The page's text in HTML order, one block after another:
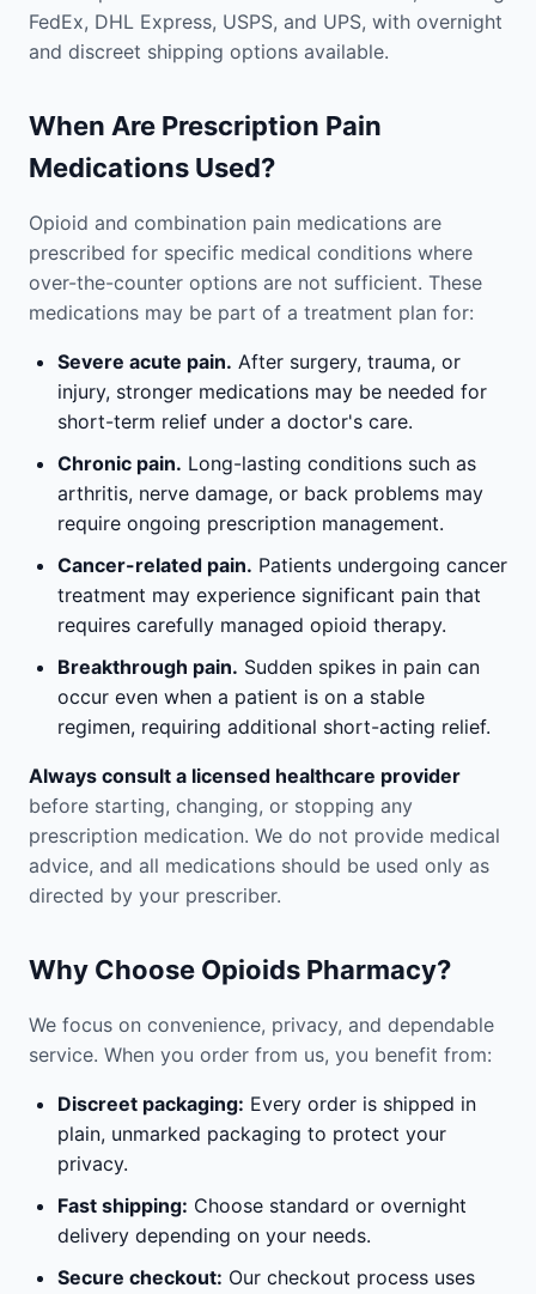
FedEx, DHL Express, USPS, and UPS, with overnight
and discreet shipping options available.
When Are Prescription Pain
Medications Used?
Opioid and combination pain medications are
prescribed for specific medical conditions where
over-the-counter options are not sufficient. These
medications may be part of a treatment plan for:
Severe acute pain. After surgery, trauma, or
injury, stronger medications may be needed for
short-term relief under a doctor's care.
Chronic pain. Long-lasting conditions such as
arthritis, nerve damage, or back problems may
require ongoing prescription management.
Cancer-related pain. Patients undergoing cancer
treatment may experience significant pain that
requires carefully managed opioid therapy.
Breakthrough pain. Sudden spikes in pain can
occur even when a patient is on a stable
regimen, requiring additional short-acting relief.
Always consult a licensed healthcare provider
before starting, changing, or stopping any
prescription medication. We do not provide medical
advice, and all medications should be used only as
directed by your prescriber.
Why Choose Opioids Pharmacy?
We focus on convenience, privacy, and dependable
service. When you order from us, you benefit from:
Discreet packaging: Every order is shipped in
plain, unmarked packaging to protect your
privacy.
Fast shipping: Choose standard or overnight
delivery depending on your needs.
Secure checkout: Our checkout process uses